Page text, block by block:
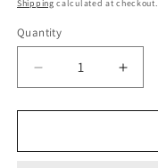
Shipping calculated at checkout.
Quantity
Quantity
Decrease
quantity
for
11
for
11